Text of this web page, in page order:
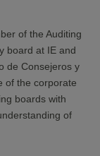
of the Auditing
board at IE and
de Consejeros y
of the corporate
boards with
of